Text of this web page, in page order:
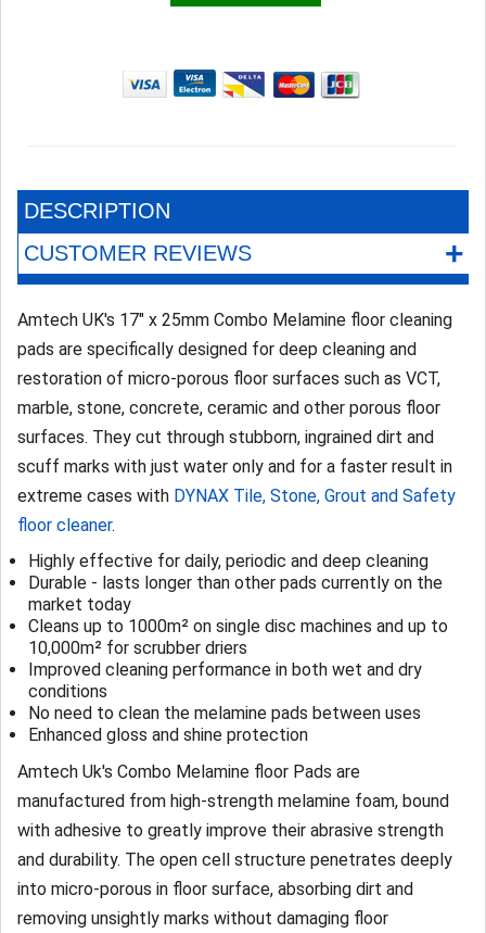
DESCRIPTION
CUSTOMER REVIEWS
+
Amtech UK's 17" x 25mm Combo Melamine floor cleaning
pads are specifically designed for deep cleaning and
restoration of micro-porous floor surfaces such as VCT,
marble, stone, concrete, ceramic and other porous floor
surfaces. They cut through stubborn, ingrained dirt and
scuff marks with just water only and for a faster result in
extreme cases with DYNAX Tile, Stone, Grout and Safety
floor cleaner.
Highly effective for daily, periodic and deep cleaning
Durable - lasts longer than other pads currently on the
market today
Cleans up to 1000m² on single disc machines and up to
10,000m² for scrubber driers
Improved cleaning performance in both wet and dry
conditions
No need to clean the melamine pads between uses
Enhanced gloss and shine protection
Amtech Uk's Combo Melamine floor Pads are
manufactured from high-strength melamine foam, bound
with adhesive to greatly improve their abrasive strength
and durability. The open cell structure penetrates deeply
into micro-porous in floor surface, absorbing dirt and
removing unsightly marks without damaging floor